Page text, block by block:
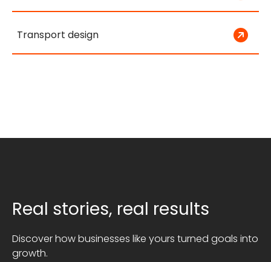
Transport design
Real stories, real results
Discover how businesses like yours turned goals into
growth.